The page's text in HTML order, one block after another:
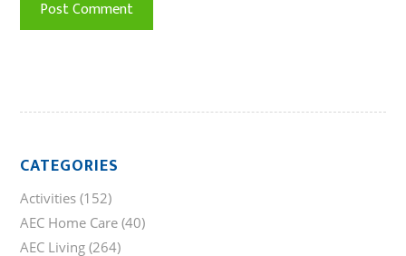
CATEGORIES
Activities (152)
AEC Home Care (40)
AEC Living (264)